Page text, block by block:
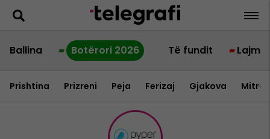
Ballina Botërori 2026 Të fundit Lajme
Prishtina Prizreni Peja Ferizaj Gjakova